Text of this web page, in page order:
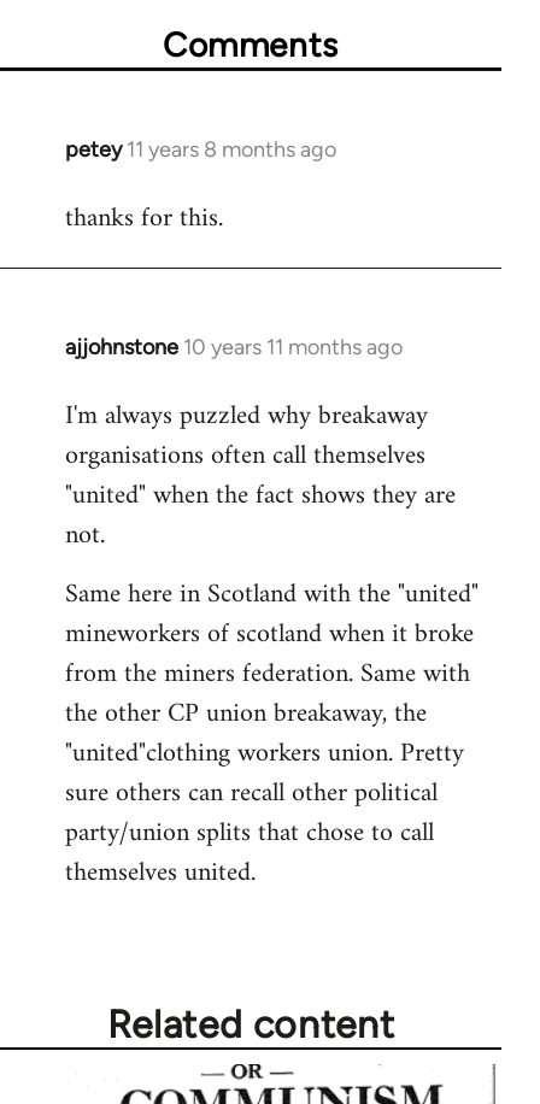
Comments
petey 11 years 8 months ago
In
to
thanks for this.
ajjohnstone 10 years 11 months ago
In
to
Welcome
libcom.org
I'm always puzzled why breakaway
organisations often call themselves
"united" when the fact shows they are
not.
Same here in Scotland with the "united"
mineworkers of scotland when it broke
from the miners federation. Same with
the other CP union breakaway, the
"united"clothing workers union. Pretty
sure others can recall other political
party/union splits that chose to call
themselves united.
Related content